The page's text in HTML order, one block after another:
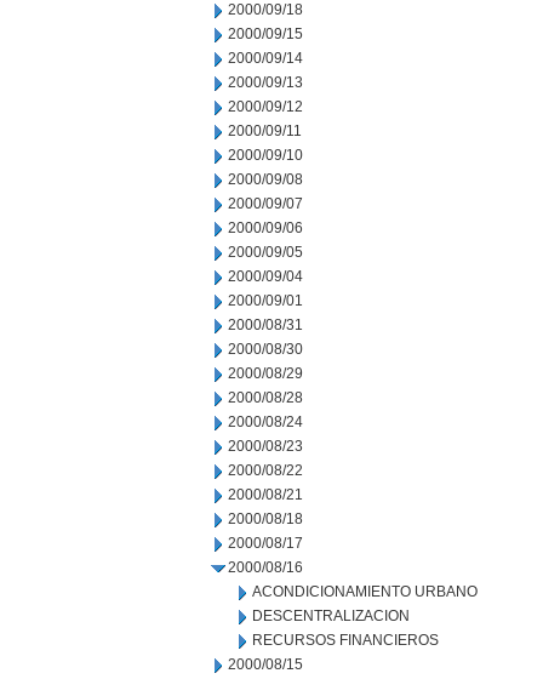
2000/09/18
2000/09/15
2000/09/14
2000/09/13
2000/09/12
2000/09/11
2000/09/10
2000/09/08
2000/09/07
2000/09/06
2000/09/05
2000/09/04
2000/09/01
2000/08/31
2000/08/30
2000/08/29
2000/08/28
2000/08/24
2000/08/23
2000/08/22
2000/08/21
2000/08/18
2000/08/17
2000/08/16
ACONDICIONAMIENTO URBANO
DESCENTRALIZACION
RECURSOS FINANCIEROS
2000/08/15